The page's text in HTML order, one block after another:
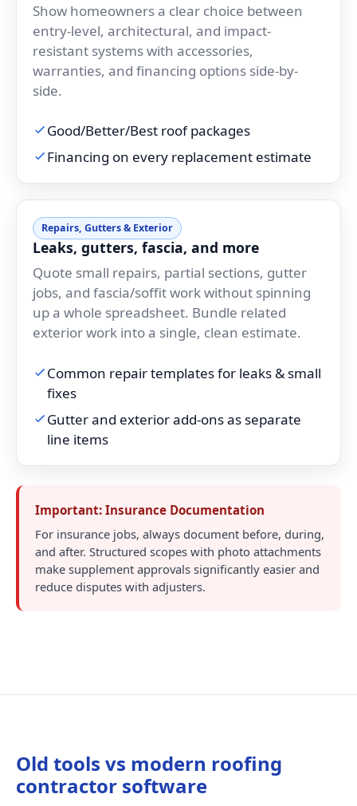
Show homeowners a clear choice between
entry-level, architectural, and impact-
resistant systems with accessories,
warranties, and financing options side-by-
side.
Good/Better/Best roof packages
Financing on every replacement estimate
Repairs, Gutters & Exterior
Leaks, gutters, fascia, and more
Quote small repairs, partial sections, gutter
jobs, and fascia/soffit work without spinning
up a whole spreadsheet. Bundle related
exterior work into a single, clean estimate.
Common repair templates for leaks & small
fixes
Gutter and exterior add-ons as separate
line items
Important: Insurance Documentation
For insurance jobs, always document before, during,
and after. Structured scopes with photo attachments
make supplement approvals significantly easier and
reduce disputes with adjusters.
Old tools vs modern roofing
contractor software